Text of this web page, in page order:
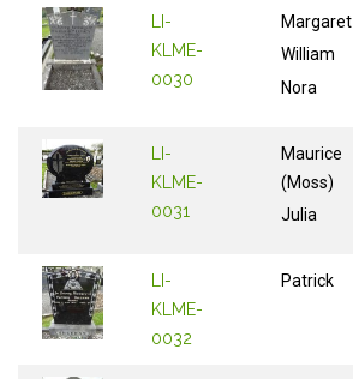
LI-
KLME-
0030
Margaret
William
Nora
LI-
KLME-
0031
Maurice
(Moss)
Julia
LI-
KLME-
0032
Patrick